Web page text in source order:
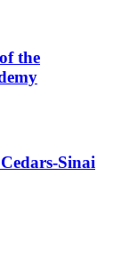
the
Sinai